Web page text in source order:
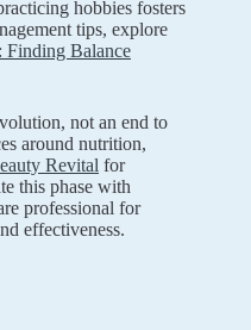
hobbies fosters
tips, explore
Finding Balance
not an end to
around nutrition,
Revital for
this phase with
professional for
effectiveness.